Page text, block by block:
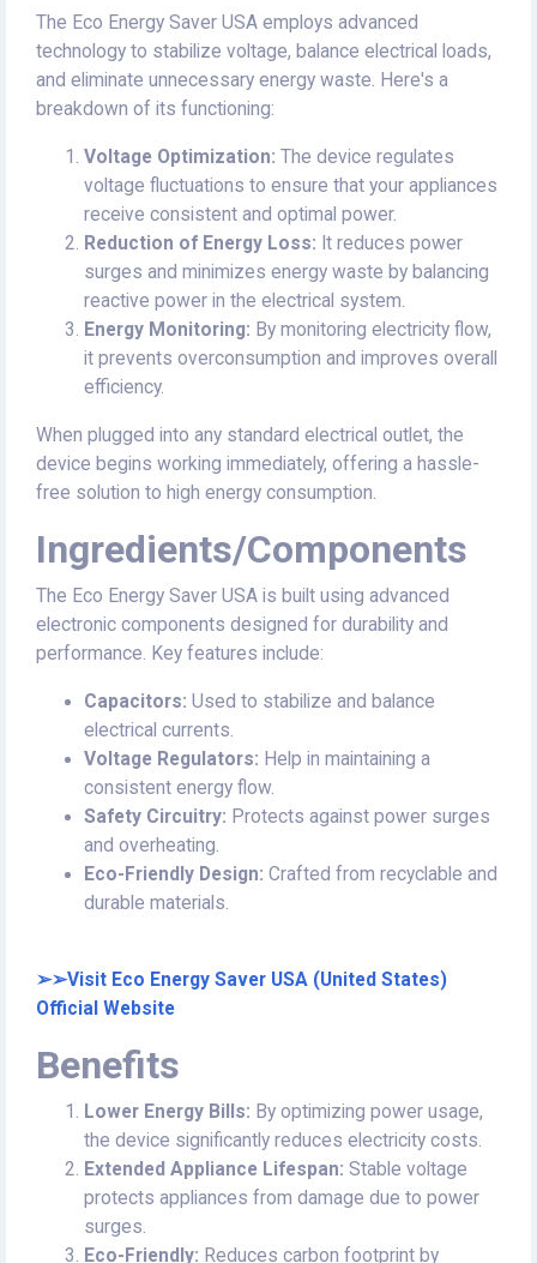
The Eco Energy Saver USA employs advanced
technology to stabilize voltage, balance electrical loads,
and eliminate unnecessary energy waste. Here's a
breakdown of its functioning:
Voltage Optimization: The device regulates
voltage fluctuations to ensure that your appliances
receive consistent and optimal power.
Reduction of Energy Loss: It reduces power
surges and minimizes energy waste by balancing
reactive power in the electrical system.
Energy Monitoring: By monitoring electricity flow,
it prevents overconsumption and improves overall
efficiency.
When plugged into any standard electrical outlet, the
device begins working immediately, offering a hassle-
free solution to high energy consumption.
Ingredients/Components
The Eco Energy Saver USA is built using advanced
electronic components designed for durability and
performance. Key features include:
Capacitors: Used to stabilize and balance
electrical currents.
Voltage Regulators: Help in maintaining a
consistent energy flow.
Safety Circuitry: Protects against power surges
and overheating.
Eco-Friendly Design: Crafted from recyclable and
durable materials.
➢➢Visit Eco Energy Saver USA (United States)
Official Website
Benefits
Lower Energy Bills: By optimizing power usage,
the device significantly reduces electricity costs.
Extended Appliance Lifespan: Stable voltage
protects appliances from damage due to power
surges.
Eco-Friendly: Reduces carbon footprint by